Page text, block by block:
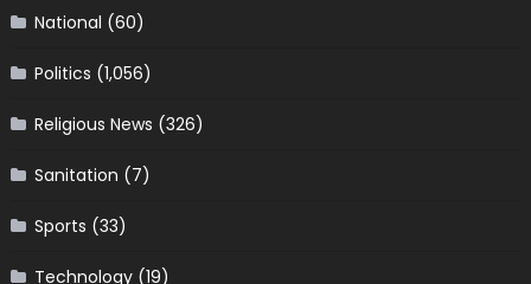
National (60)
Politics (1,056)
Religious News (326)
Sanitation (7)
Sports (33)
Technology(19)